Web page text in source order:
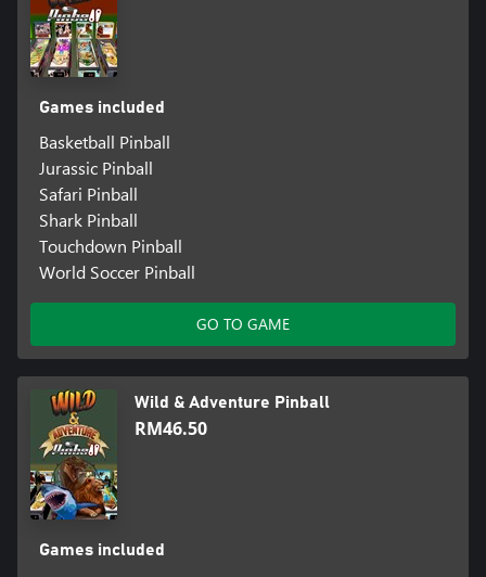
Games included
Basketball Pinball
Jurassic Pinball
Safari Pinball
Shark Pinball
Touchdown Pinball
World Soccer Pinball
GO TO GAME
Wild & Adventure Pinball
RM46.50
Games included